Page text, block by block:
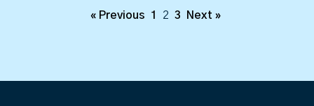
« Previous 1 2 3 Next »